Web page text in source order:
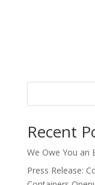
Recent
We Owe You an
Press Release: